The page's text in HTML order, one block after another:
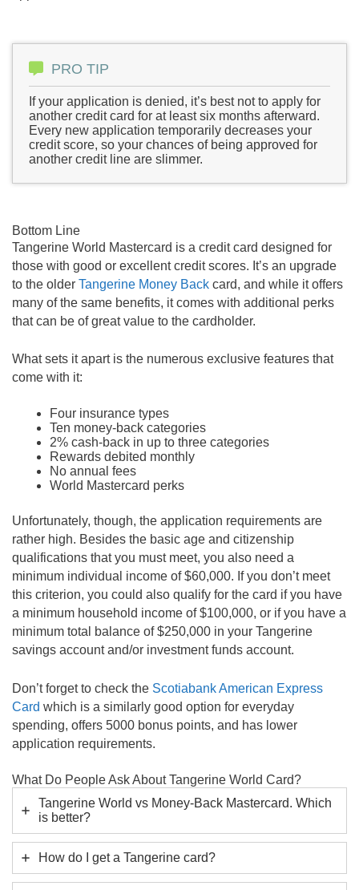
PRO TIP
If your application is denied, it’s best not to apply for
another credit card for at least six months afterward.
Every new application temporarily decreases your
credit score, so your chances of being approved for
another credit line are slimmer.
Bottom Line
Tangerine World Mastercard is a credit card designed for
those with good or excellent credit scores. It’s an upgrade
to the older Tangerine Money Back card, and while it offers
many of the same benefits, it comes with additional perks
that can be of great value to the cardholder.
What sets it apart is the numerous exclusive features that
come with it:
Four insurance types
Ten money-back categories
2% cash-back in up to three categories
Rewards debited monthly
No annual fees
World Mastercard perks
Unfortunately, though, the application requirements are
rather high. Besides the basic age and citizenship
qualifications that you must meet, you also need a
minimum individual income of $60,000. If you don’t meet
this criterion, you could also qualify for the card if you have
a minimum household income of $100,000, or if you have a
minimum total balance of $250,000 in your Tangerine
savings account and/or investment funds account.
Don’t forget to check the Scotiabank American Express
Card which is a similarly good option for everyday
spending, offers 5000 bonus points, and has lower
application requirements.
What Do People Ask About Tangerine World Card?
Tangerine World vs Money-Back Mastercard. Which
is better?
How do I get a Tangerine card?